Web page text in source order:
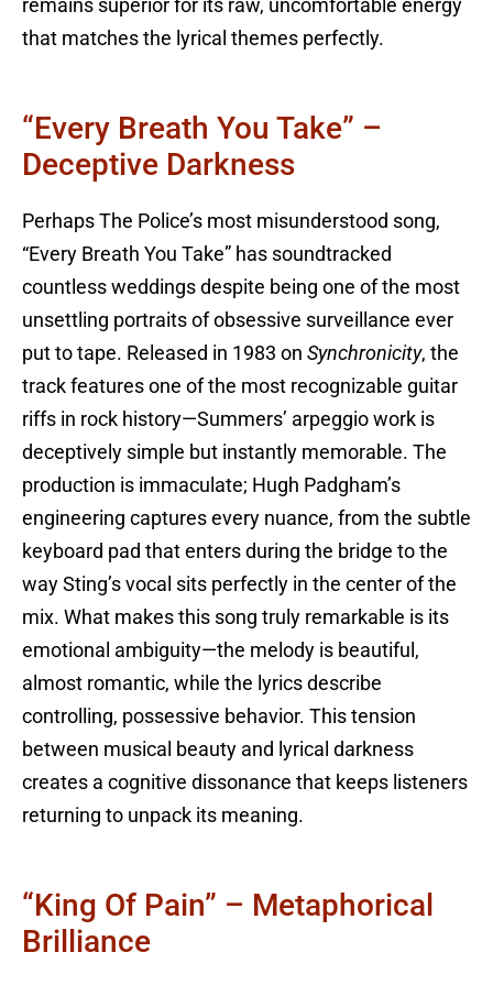
remains superior for its raw, uncomfortable energy
that matches the lyrical themes perfectly.
“Every Breath You Take” –
Deceptive Darkness
Perhaps The Police’s most misunderstood song,
“Every Breath You Take” has soundtracked
countless weddings despite being one of the most
unsettling portraits of obsessive surveillance ever
put to tape. Released in 1983 on Synchronicity, the
track features one of the most recognizable guitar
riffs in rock history—Summers’ arpeggio work is
deceptively simple but instantly memorable. The
production is immaculate; Hugh Padgham’s
engineering captures every nuance, from the subtle
keyboard pad that enters during the bridge to the
way Sting’s vocal sits perfectly in the center of the
mix. What makes this song truly remarkable is its
emotional ambiguity—the melody is beautiful,
almost romantic, while the lyrics describe
controlling, possessive behavior. This tension
between musical beauty and lyrical darkness
creates a cognitive dissonance that keeps listeners
returning to unpack its meaning.
“King Of Pain” – Metaphorical
Brilliance